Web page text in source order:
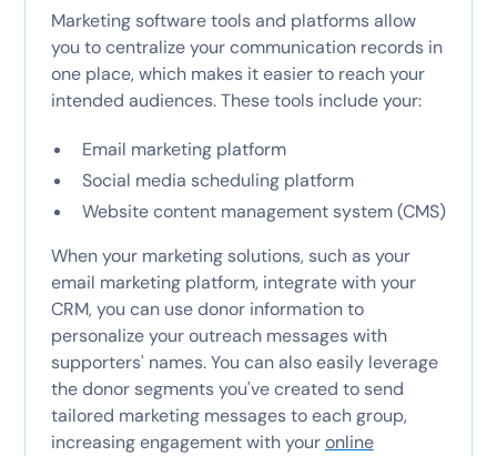
Marketing software tools and platforms allow
you to centralize your communication records in
one place, which makes it easier to reach your
intended audiences. These tools include your:
Email marketing platform
Social media scheduling platform
Website content management system (CMS)
When your marketing solutions, such as your
email marketing platform, integrate with your
CRM, you can use donor information to
personalize your outreach messages with
supporters' names. You can also easily leverage
the donor segments you've created to send
tailored marketing messages to each group,
increasing engagement with youronline